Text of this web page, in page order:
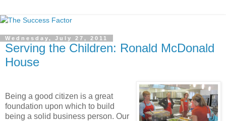
Wednesday, July 27, 2011
Serving the Children: Ronald McDonald
House
Being a good citizen is a great
foundation upon which to build
being a solid business person. Our